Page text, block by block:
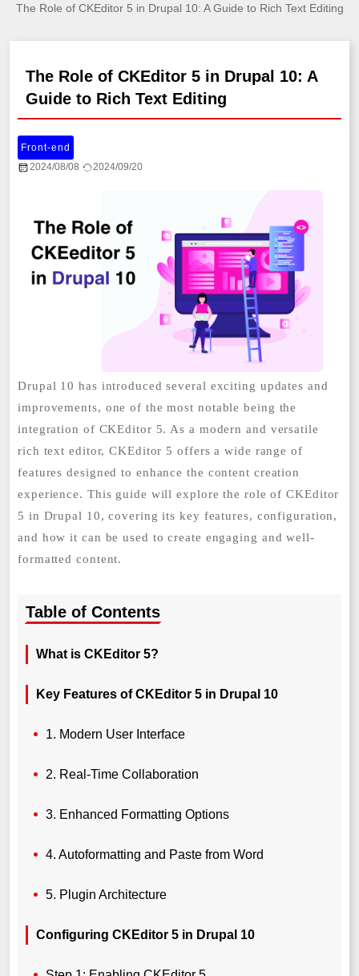
The Role of CKEditor 5 in Drupal 10: A Guide to Rich Text Editing
The Role of CKEditor 5 in Drupal 10: A
Guide to Rich Text Editing
Front-end
2024/08/08
2024/09/20
Drupal 10 has introduced several exciting updates and
improvements, one of the most notable being the
integration of CKEditor 5. As a modern and versatile
rich text editor, CKEditor 5 offers a wide range of
features designed to enhance the content creation
experience. This guide will explore the role of CKEditor
5 in Drupal 10, covering its key features, configuration,
and how it can be used to create engaging and well-
formatted content.
Table of Contents
What is CKEditor 5?
Key Features of CKEditor 5 in Drupal 10
1. Modern User Interface
2. Real-Time Collaboration
3. Enhanced Formatting Options
4. Autoformatting and Paste from Word
5. Plugin Architecture
Configuring CKEditor 5 in Drupal 10